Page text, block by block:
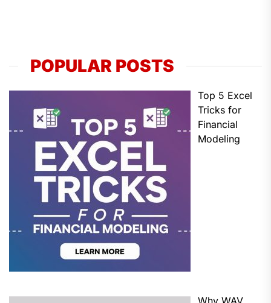
POPULAR POSTS
Top 5 Excel
Tricks for
Financial
Modeling